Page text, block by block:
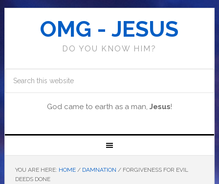
OMG - JESUS
DO YOU KNOW HIM?
God came to earth as a man, Jesus!
YOU ARE HERE: HOME / DAMNATION /FORGIVENESS FOR EVIL
DEEDS DONE